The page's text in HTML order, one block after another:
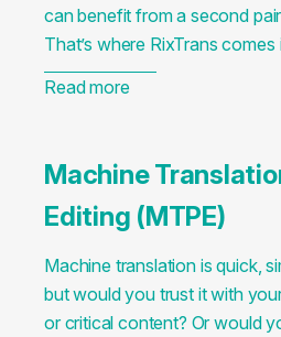
can benefit from a second
That’s where RixTrans comes
Read more
Machine
Editing (MTPE)
Machine translation is quick,
but would you trust it with
or critical content? Or would